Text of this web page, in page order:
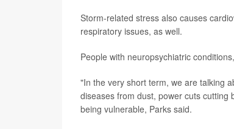
Storm-related stress also causes
respiratory issues, as well.
People with neuropsychiatric
"In the very short term, we are talking
diseases from dust, power cuts
being vulnerable, Parks said.